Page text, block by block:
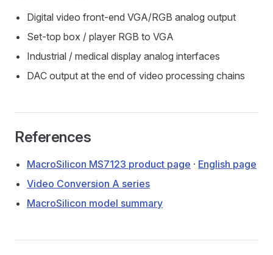
Digital video front-end VGA/RGB analog output
Set-top box / player RGB to VGA
Industrial / medical display analog interfaces
DAC output at the end of video processing chains
References
MacroSilicon MS7123 product page · English page
Video Conversion A series
MacroSilicon model summary